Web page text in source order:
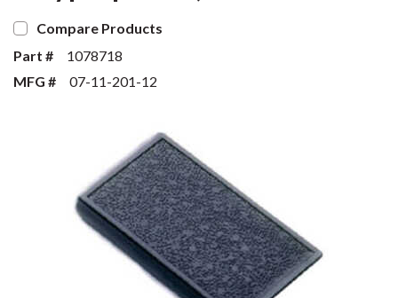
Compare Products
Part #
1078718
MFG #
07-11-201-12